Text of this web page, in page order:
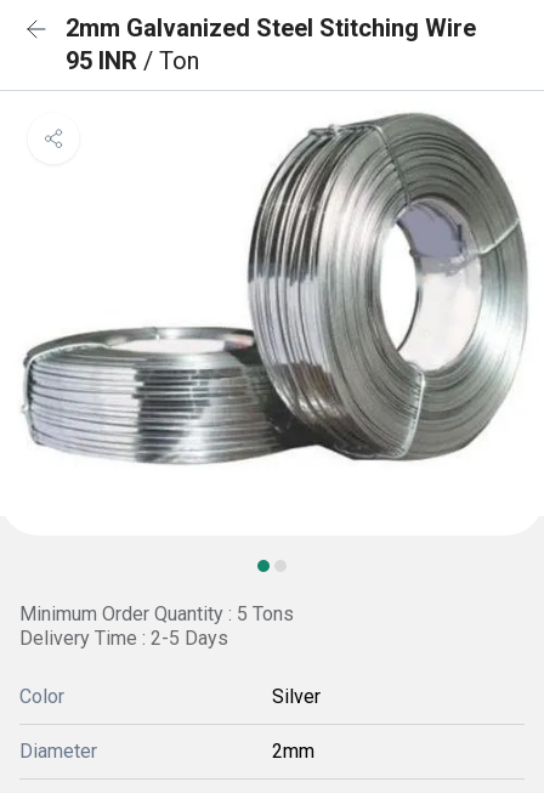
2mm Galvanized Steel Stitching Wire
95 INR / Ton
Minimum Order Quantity : 5 Tons
Delivery Time : 2-5 Days
Color Silver
Diameter 2mm